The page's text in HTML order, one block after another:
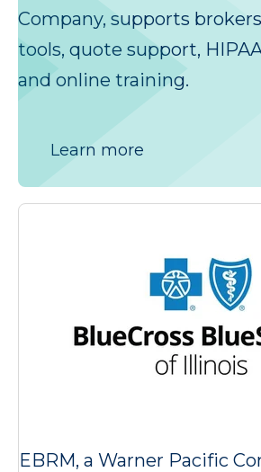
Company, supports
tools, quote support,
and online training.
Learn more
EBRM, a Warner Pacific